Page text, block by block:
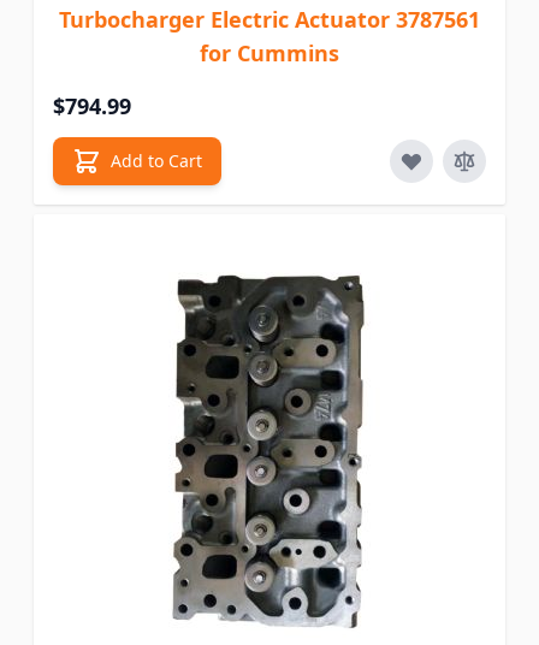
Turbocharger Electric Actuator 3787561
for Cummins
$794.99
Add to Cart